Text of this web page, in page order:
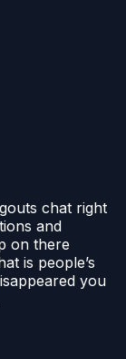
chat right
and
on there
is people’s
you